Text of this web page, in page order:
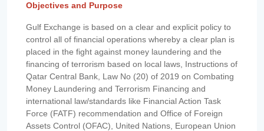
Objectives and Purpose
Gulf Exchange is based on a clear and explicit policy to
control all of financial operations whereby a clear plan is
placed in the fight against money laundering and the
financing of terrorism based on local laws, Instructions of
Qatar Central Bank, Law No (20) of 2019 on Combating
Money Laundering and Terrorism Financing and
international law/standards like Financial Action Task
Force (FATF) recommendation and Office of Foreign
Assets Control (OFAC), United Nations, European Union